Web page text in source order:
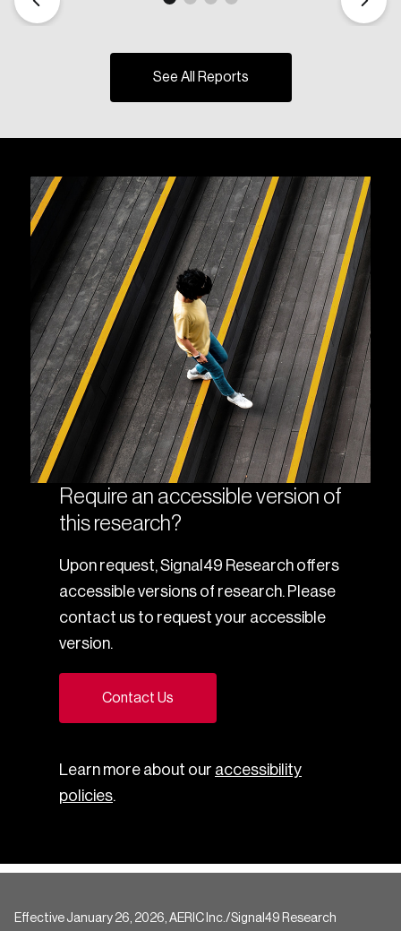
See All Reports
Require an accessible version of
this research?
Upon request, Signal49 Research offers
accessible versions of research. Please
contact us to request your accessible
version.
Contact Us
Learn more about our accessibility
policies.
Effective January 26, 2026, AERIC Inc./Signal49 Research